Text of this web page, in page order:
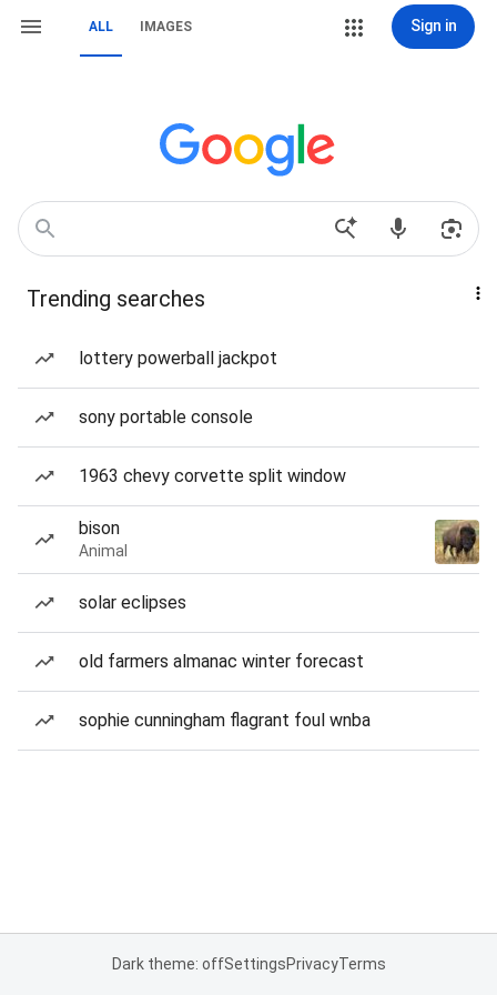
ALL IMAGES Sign in
Trending searches
lottery powerball jackpot
sony portable console
1963 chevy corvette split window
bison
Animal
solar eclipses
old farmers almanac winter forecast
sophie cunningham flagrant foul wnba
Dark theme: offSettingsPrivacyTerms